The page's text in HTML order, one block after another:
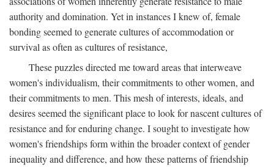
authority and domination. Yet in instances I knew of, female
bonding seemed to generate cultures of accommodation or
survival as often as cultures of resistance,
These puzzles directed me toward areas that interweave
women's individualism, their commitments to other women, and
their commitments to men. This mesh of interests, ideals, and
desires seemed the significant place to look for nascent cultures of
resistance and for enduring change. I sought to investigate how
women's friendships form within the broader context of gender
inequality and difference, and how these patterns of friendship